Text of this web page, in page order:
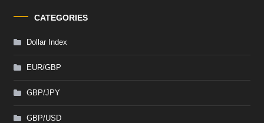
CATEGORIES
Dollar Index
EUR/GBP
GBP/JPY
GBP/USD